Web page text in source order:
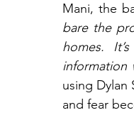
Mani, the
bare the
homes.
information
using Dylan
and fear